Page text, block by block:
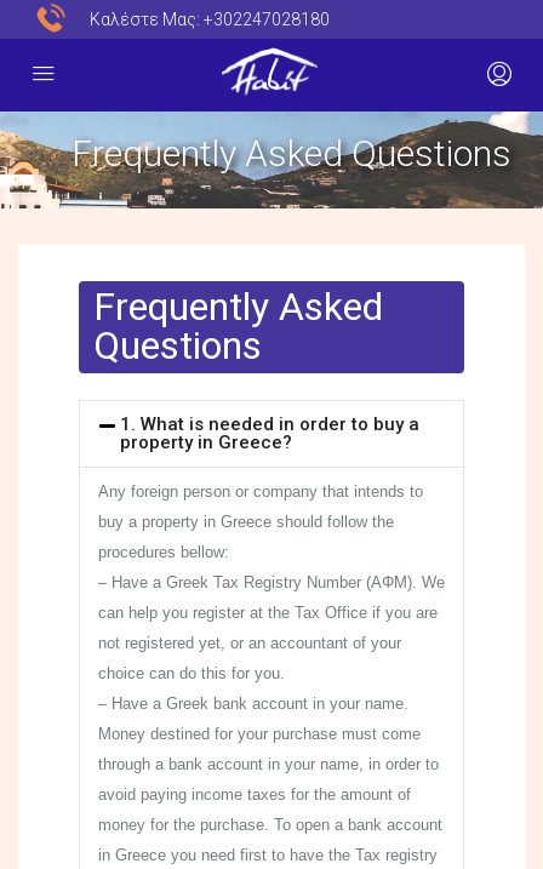
Καλέστε Μας: +302247028180
Frequently Asked Questions​
Frequently Asked
Questions
1. What is needed in order to buy a
property in Greece?
Any foreign person or company that intends to
buy a property in Greece should follow the
procedures bellow:
– Have a Greek Tax Registry Number (ΑΦΜ). We
can help you register at the Tax Office if you are
not registered yet, or an accountant of your
choice can do this for you.
– Have a Greek bank account in your name.
Money destined for your purchase must come
through a bank account in your name, in order to
avoid paying income taxes for the amount of
money for the purchase. To open a bank account
in Greece you need first to have the Tax registry